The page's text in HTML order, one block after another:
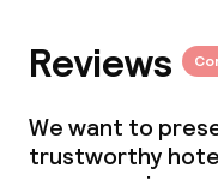
Reviews
We want to
trustworthy